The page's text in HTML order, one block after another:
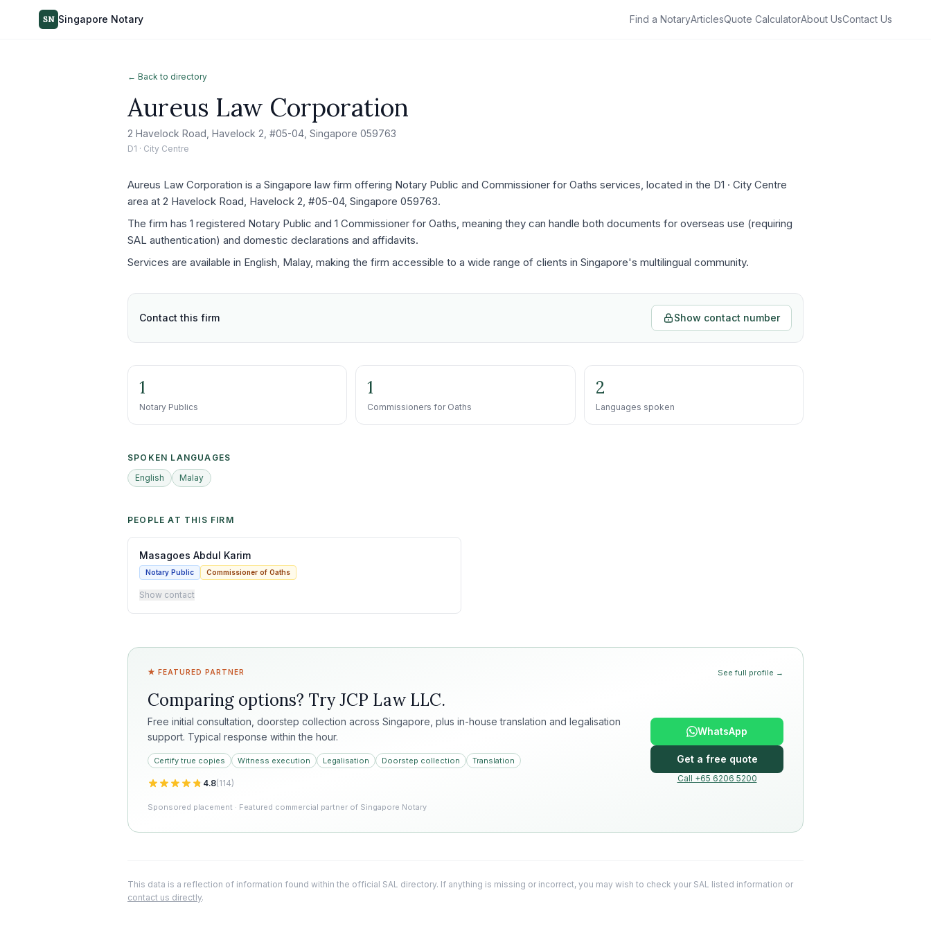
SN Singapore Notary Find a NotaryArticlesQuote CalculatorAbout UsContact Us
← Back to directory
Aureus Law Corporation
2 Havelock Road, Havelock 2, #05-04, Singapore 059763
D1 · City Centre
Aureus Law Corporation is a Singapore law firm offering Notary Public and Commissioner for Oaths services, located in the D1 · City Centre
area at 2 Havelock Road, Havelock 2, #05-04, Singapore 059763.
The firm has 1 registered Notary Public and 1 Commissioner for Oaths, meaning they can handle both documents for overseas use (requiring
SAL authentication) and domestic declarations and affidavits.
Services are available in English, Malay, making the firm accessible to a wide range of clients in Singapore's multilingual community.
Contact this firm Show contact number
1
Notary Publics
1
Commissioners for Oaths
2
Languages spoken
SPOKEN LANGUAGES
English
Malay
PEOPLE AT THIS FIRM
Masagoes Abdul Karim
Notary Public Commissioner of Oaths
Show contact
★ FEATURED PARTNER See full profile →
Comparing options? TryJCP Law LLC.
Free initial consultation, doorstep collection across Singapore, plus in-house translation and legalisation
support. Typical response within the hour.
Certify true copies Witness execution Legalisation Doorstep collection Translation
4.8(114)
Sponsored placement · Featured commercial partner of Singapore Notary
WhatsApp
Get a free quote
Call +65 6206 5200
This data is a reflection of information found within the official SAL directory. If anything is missing or incorrect, you may wish to check your SAL listed information or
contact us directly.